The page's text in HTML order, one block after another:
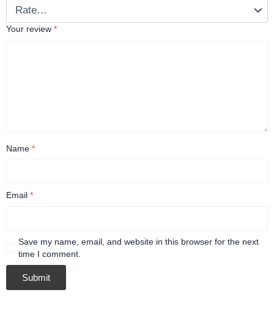
Your review *
Name *
Email *
Save my name, email, and website in this browser for the next
time I comment.